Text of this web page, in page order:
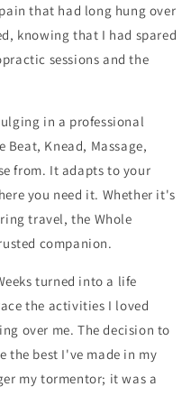
that had long hung over
knowing that I had spared
sessions and the
in a professional
Beat, Knead, Massage,
from. It adapts to your
you need it. Whether it's
travel, the Whole
companion.
turned into a life
the activities I loved
over me. The decision to
the best I've made in my
my tormentor; it was a